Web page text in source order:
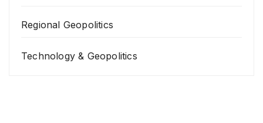
Regional Geopolitics
Technology & Geopolitics